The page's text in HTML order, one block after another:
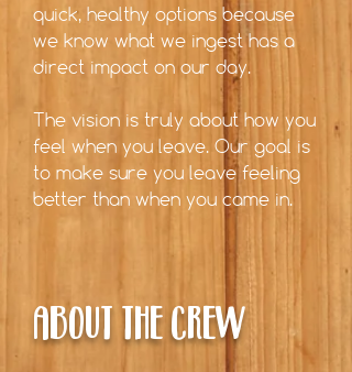
quick, healthy options because
we know what we ingest has a
direct impact on our day.
The vision is truly about how you
feel when you leave. Our goal is
to make sure you leave feeling
better than when you came in.
ABOUT THE CREW